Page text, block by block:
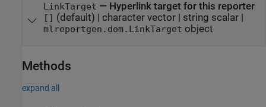
LinkTarget — Hyperlink target for this reporter
[] (default) | character vector| string scalar|
mlreportgen.dom.LinkTarget object
Methods
expand all